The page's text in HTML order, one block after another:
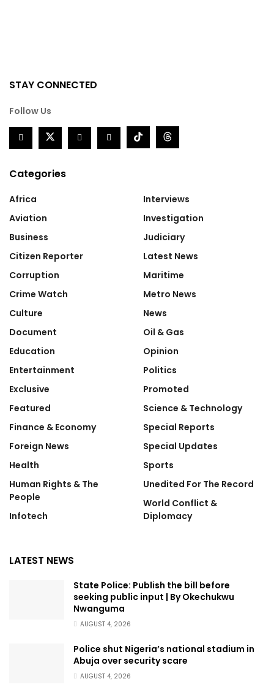
STAY CONNECTED
Follow Us
Categories
Africa
Aviation
Business
Citizen Reporter
Corruption
Crime Watch
Culture
Document
Education
Entertainment
Exclusive
Featured
Finance & Economy
Foreign News
Health
Human Rights & The
People
Infotech
Interviews
Investigation
Judiciary
Latest News
Maritime
Metro News
News
Oil & Gas
Opinion
Politics
Promoted
Science & Technology
Special Reports
Special Updates
Sports
Unedited For The Record
World Conflict &
Diplomacy
LATEST NEWS
State Police: Publish the bill before
seeking public input | By Okechukwu
Nwanguma
AUGUST 4, 2026
Police shut Nigeria’s national stadium in
Abuja over security scare
AUGUST 4, 2026